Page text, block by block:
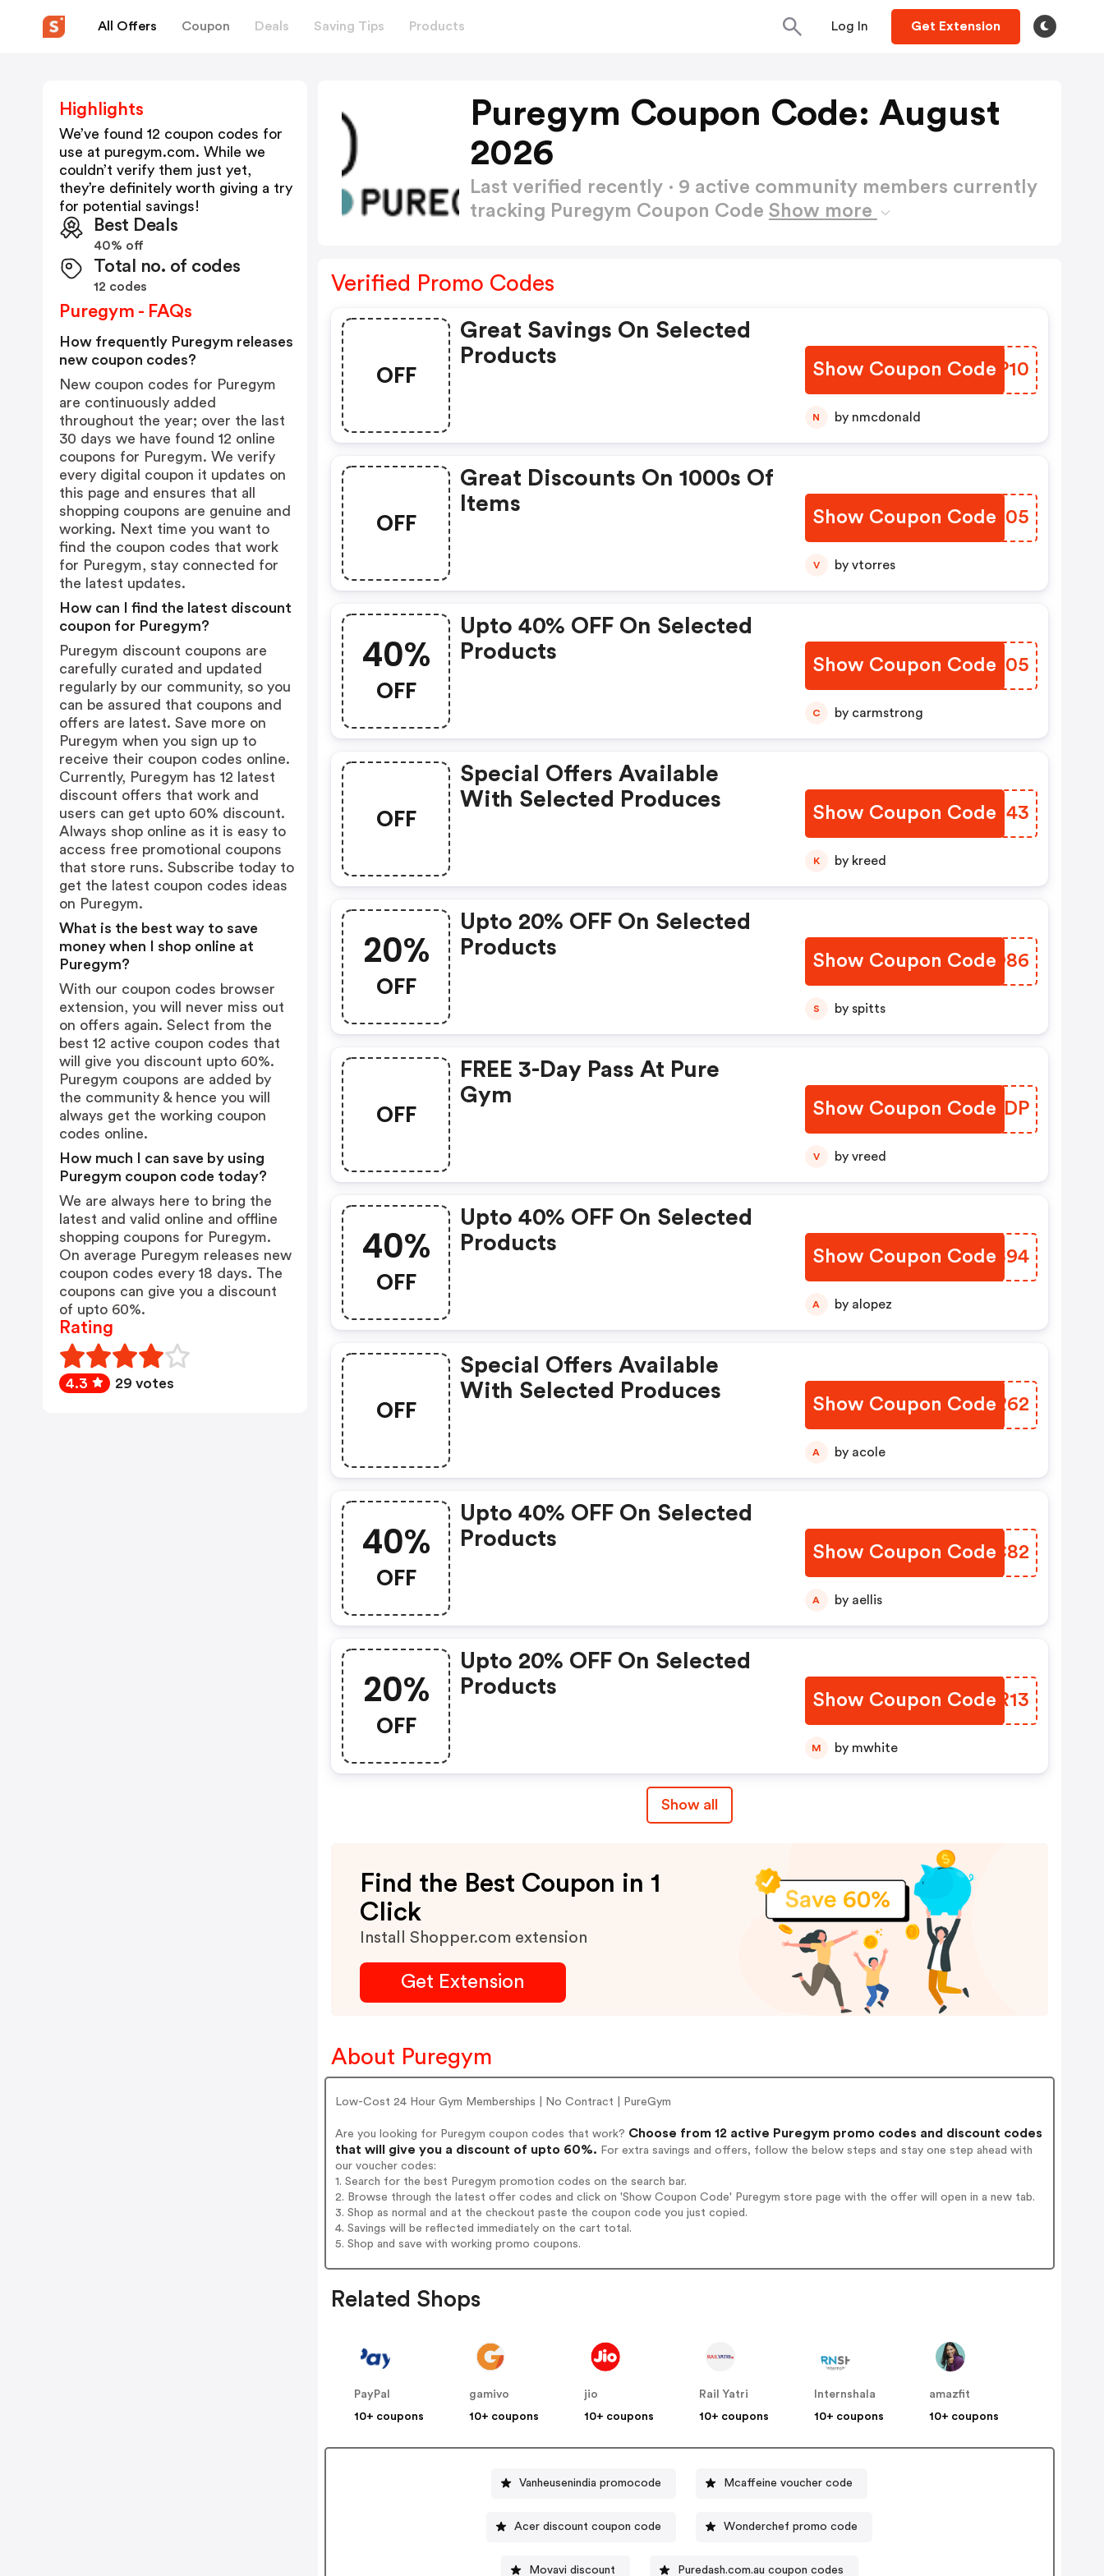
All Offers Coupon Deals Saving Tips Products Log In Get Extension
Puregym Coupon Code: August
2026
Last verified recently · 9 active community members currently
tracking Puregym Coupon Code Show more
Verified Promo Codes
OFF
Great Savings On Selected
Products
Show Coupon Code
NNXP10
N by nmcdonald
OFF
Great Discounts On 1000s Of
Items
Show Coupon Code
LPWH05
V by vtorres
40%
OFF
Upto 40% OFF On Selected
Products
Show Coupon Code
EYEU05
C by carmstrong
OFF
Special Offers Available
With Selected Produces
Show Coupon Code
YLRJ43
K by kreed
20%
OFF
Upto 20% OFF On Selected
Products
Show Coupon Code
UACO86
S by spitts
OFF
FREE 3-Day Pass At Pure
Gym
Show Coupon Code
OTWHDP
V by vreed
40%
OFF
Upto 40% OFF On Selected
Products
Show Coupon Code
HSQS94
A by alopez
OFF
Special Offers Available
With Selected Produces
Show Coupon Code
UTYR62
A by acole
40%
OFF
Upto 40% OFF On Selected
Products
Show Coupon Code
HWGC82
A by aellis
20%
OFF
Upto 20% OFF On Selected
Products
Show Coupon CodeCSLR13
M by mwhite
Show all
Find the Best Coupon in 1
Click
Install Shopper.com extension
Get Extension
About Puregym
Low-Cost 24 Hour Gym Memberships | No Contract | PureGym
Are you looking for Puregym coupon codes that work? Choose from 12 active Puregym promo codes and discount codes
that will give you a discount of upto 60%. For extra savings and offers, follow the below steps and stay one step ahead with
our voucher codes:
1. Search for the best Puregym promotion codes on the search bar.
2. Browse through the latest offer codes and click on 'Show Coupon Code' Puregym store page with the offer will open in a new tab.
3. Shop as normal and at the checkout paste the coupon code you just copied.
4. Savings will be reflected immediately on the cart total.
5. Shop and save with working promo coupons.
Related Shops
PayPal
10+ coupons
gamivo
10+ coupons
jio
10+ coupons
Rail Yatri
10+ coupons
Internshala
10+ coupons
amazfit
10+ coupons
Vanheusenindia promocode Mcaffeine voucher code
Acer discount coupon code Wonderchef promo code
Movavi discount Puredash.com.au coupon codes
Highlights
We’ve found 12 coupon codes for
use at puregym.com. While we
couldn’t verify them just yet,
they’re definitely worth giving a try
for potential savings!
Best Deals
40% off
Total no. of codes
12 codes
Puregym - FAQs
How frequently Puregym releases
new coupon codes?
New coupon codes for Puregym
are continuously added
throughout the year; over the last
30 days we have found 12 online
coupons for Puregym. We verify
every digital coupon it updates on
this page and ensures that all
shopping coupons are genuine and
working. Next time you want to
find the coupon codes that work
for Puregym, stay connected for
the latest updates.
How can I find the latest discount
coupon for Puregym?
Puregym discount coupons are
carefully curated and updated
regularly by our community, so you
can be assured that coupons and
offers are latest. Save more on
Puregym when you sign up to
receive their coupon codes online.
Currently, Puregym has 12 latest
discount offers that work and
users can get upto 60% discount.
Always shop online as it is easy to
access free promotional coupons
that store runs. Subscribe today to
get the latest coupon codes ideas
on Puregym.
What is the best way to save
money when I shop online at
Puregym?
With our coupon codes browser
extension, you will never miss out
on offers again. Select from the
best 12 active coupon codes that
will give you discount upto 60%.
Puregym coupons are added by
the community & hence you will
always get the working coupon
codes online.
How much I can save by using
Puregym coupon code today?
We are always here to bring the
latest and valid online and offline
shopping coupons for Puregym.
On average Puregym releases new
coupon codes every 18 days. The
coupons can give you a discount
of upto 60%.
Rating
4.3 29 votes